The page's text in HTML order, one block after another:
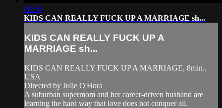
09:56
KIDS CAN REALLY FUCK UP A MARRIAGE sh...
KIDS CAN REALLY FUCK UP A
MARRIAGE sh...
KIDS CAN REALLY FUCK UP A MARRIAGE, 8min.,
USA
Directed by Julie O'Hora
A suburban supermom and her career-driven husband are
learning the hard way that love does not conquer all.